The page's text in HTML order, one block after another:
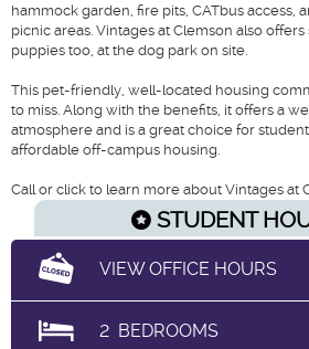
hammock garden, fire pits, CATbus access,
picnic areas. Vintages at Clemson also
puppies too, at the dog park on site.
This pet-friendly, well-located housing
to miss. Along with the benefits, it offers a
atmosphere and is a great choice for
affordable off-campus housing.
Call or click to learn more about Vintages at
STUDENT
VIEW OFFICE HOURS
2 BEDROOMS